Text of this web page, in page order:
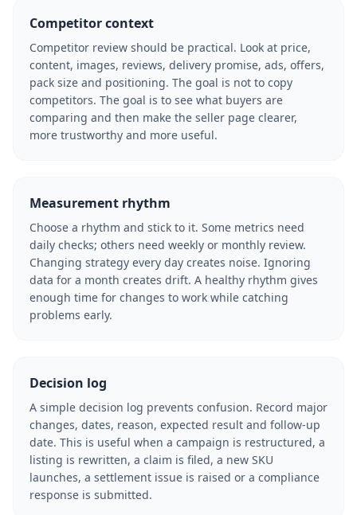
Competitor context
Competitor review should be practical. Look at price,
content, images, reviews, delivery promise, ads, offers,
pack size and positioning. The goal is not to copy
competitors. The goal is to see what buyers are
comparing and then make the seller page clearer,
more trustworthy and more useful.
Measurement rhythm
Choose a rhythm and stick to it. Some metrics need
daily checks; others need weekly or monthly review.
Changing strategy every day creates noise. Ignoring
data for a month creates drift. A healthy rhythm gives
enough time for changes to work while catching
problems early.
Decision log
A simple decision log prevents confusion. Record major
changes, dates, reason, expected result and follow-up
date. This is useful when a campaign is restructured, a
listing is rewritten, a claim is filed, a new SKU
launches, a settlement issue is raised or a compliance
response is submitted.